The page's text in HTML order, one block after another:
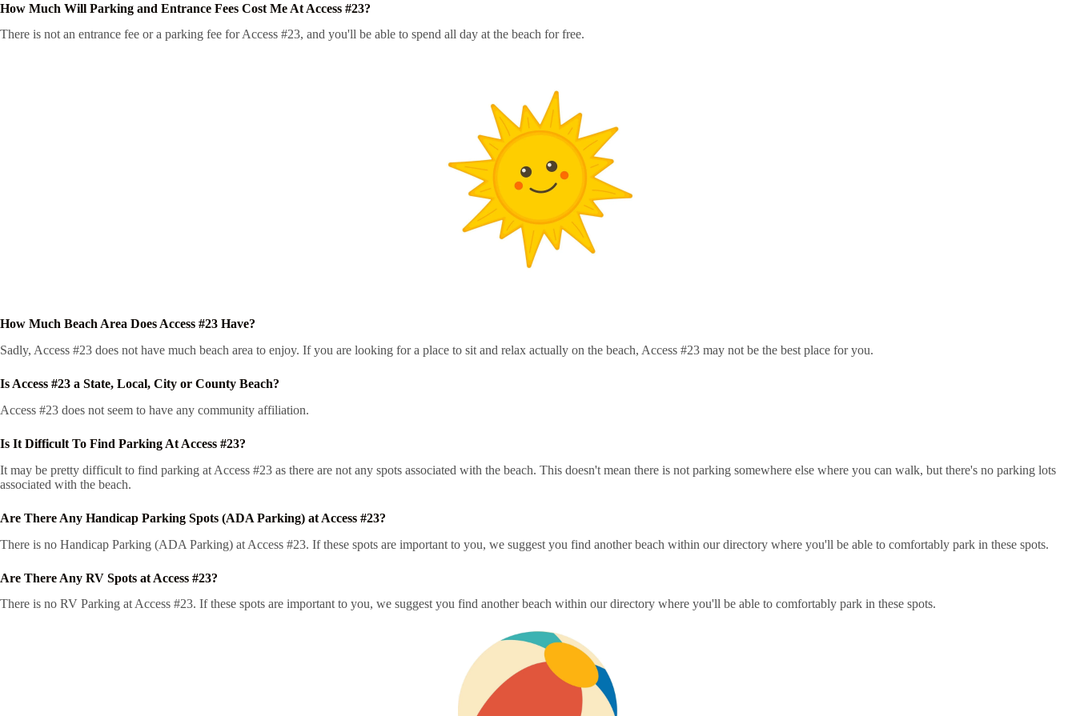
How Much Will Parking and Entrance Fees Cost Me At Access #23?
There is not an entrance fee or a parking fee for Access #23, and you'll be able to spend all day at the beach for free.
How Much Beach Area Does Access #23 Have?
Sadly, Access #23 does not have much beach area to enjoy. If you are looking for a place to sit and relax actually on the beach, Access #23 may not be the best place for you.
Is Access #23 a State, Local, City or County Beach?
Access #23 does not seem to have any community affiliation.
Is It Difficult To Find Parking At Access #23?
It may be pretty difficult to find parking at Access #23 as there are not any spots associated with the beach. This doesn't mean there is not parking somewhere else where you can walk, but there's no parking lots
associated with the beach.
Are There Any Handicap Parking Spots (ADA Parking) at Access #23?
There is no Handicap Parking (ADA Parking) at Access #23. If these spots are important to you, we suggest you find another beach within our directory where you'll be able to comfortably park in these spots.
Are There Any RV Spots at Access #23?
There is no RV Parking at Access #23. If these spots are important to you, we suggest you find another beach within our directory where you'll be able to comfortably park in these spots.